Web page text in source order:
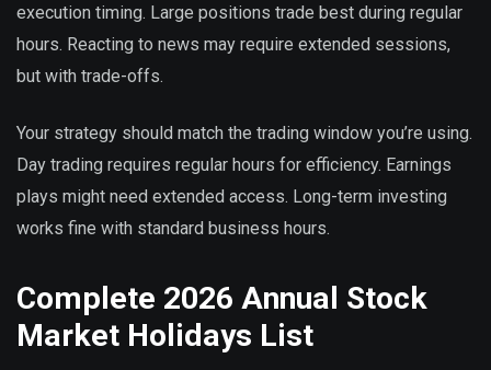
execution timing. Large positions trade best during regular
hours. Reacting to news may require extended sessions,
but with trade-offs.
Your strategy should match the trading window you’re using.
Day trading requires regular hours for efficiency. Earnings
plays might need extended access. Long-term investing
works fine with standard business hours.
Complete 2026 Annual Stock
Market Holidays List